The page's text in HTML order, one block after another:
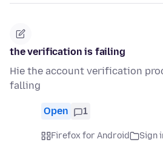
the verification is failing
Hie the account verification
falling
Open 1
Firefox for Android Sign